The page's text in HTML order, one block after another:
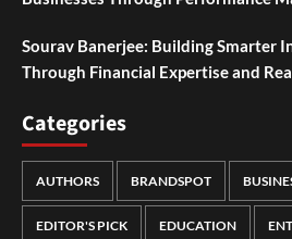
Sourav Banerjee: Building Smarter
Through Financial Expertise and
Categories
AUTHORS BRANDSPOT
EDITOR'S PICK EDUCATION